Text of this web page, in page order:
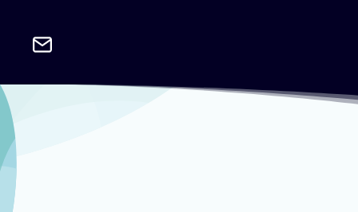
Email
Parnell